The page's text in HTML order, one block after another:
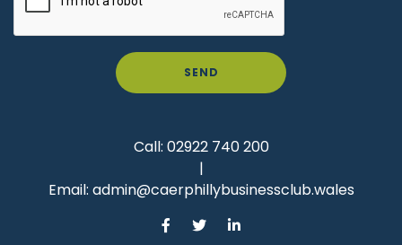
SEND
Call: 02922 740 200
|
Email: admin@caerphillybusinessclub.wales